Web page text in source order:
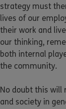
strategy must
lives of our
their work and
our thinking,
both internal
the community.
No doubt this
and society in